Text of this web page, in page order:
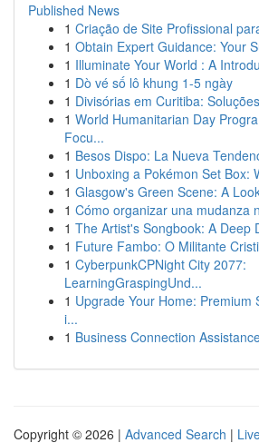
Published News
1 Criação de Site Profissional
1 Obtain Expert Guidance: Your
1 Illuminate Your World : A
1 Dò vé số lô khung 1-5 ngày
1 Divisórias em Curitiba:
1 World Humanitarian Day
Focu...
1 Besos Dispo: La Nueva
1 Unboxing a Pokémon Set Box:
1 Glasgow's Green Scene: A
1 Cómo organizar una mudanza
1 The Artist's Songbook: A Deep
1 Future Fambo: O Militante
1 CyberpunkCPNight City 2077:
LearningGraspingUnd...
1 Upgrade Your Home: Premium
i...
1 Business Connection
Copyright © 2026 | Advanced Search |